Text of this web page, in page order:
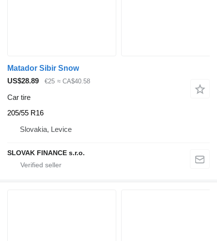
Matador Sibir Snow
US$28.89
€25 ≈ CA$40.58
Car tire
205/55 R16
Slovakia, Levice
SLOVAK FINANCE s.r.o.